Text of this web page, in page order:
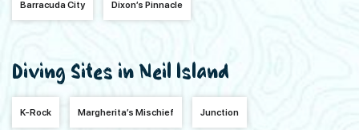
Barracuda City Dixon’s Pinnacle
Diving Sites in Neil Island
K-Rock Margherita’s Mischief Junction